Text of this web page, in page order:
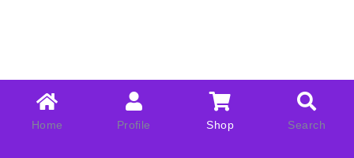
Home Profile Shop Search